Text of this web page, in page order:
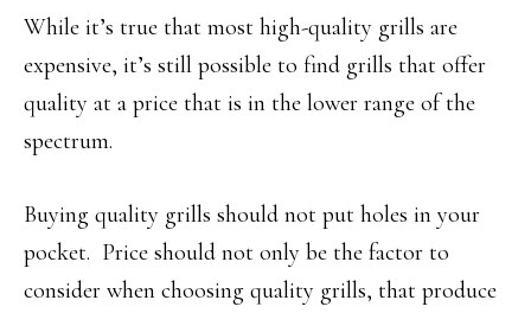
While it’s true that most high-quality grills are
expensive, it’s still possible to find grills that offer
quality at a price that is in the lower range of the
spectrum.
Buying quality grills should not put holes in your
pocket. Price should not only be the factor to
consider when choosing quality grills, that produce